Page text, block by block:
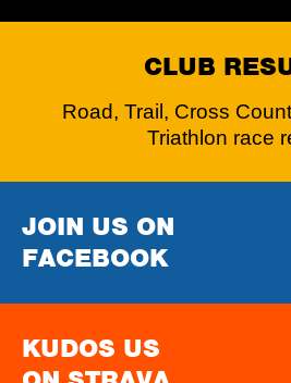
CLUB
Road, Trail, Cross
Triathlon race
JOIN US ON
FACEBOOK
KUDOS US